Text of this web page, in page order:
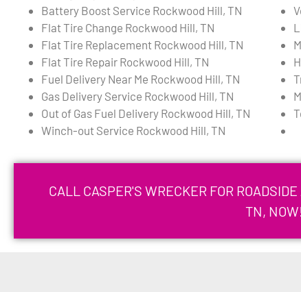
Battery Boost Service Rockwood Hill, TN
Flat Tire Change Rockwood Hill, TN
Flat Tire Replacement Rockwood Hill, TN
Flat Tire Repair Rockwood Hill, TN
Fuel Delivery Near Me Rockwood Hill, TN
Gas Delivery Service Rockwood Hill, TN
Out of Gas Fuel Delivery Rockwood Hill, TN
Winch-out Service Rockwood Hill, TN
CALL CASPER'S WRECKER FOR
TN, NOW!